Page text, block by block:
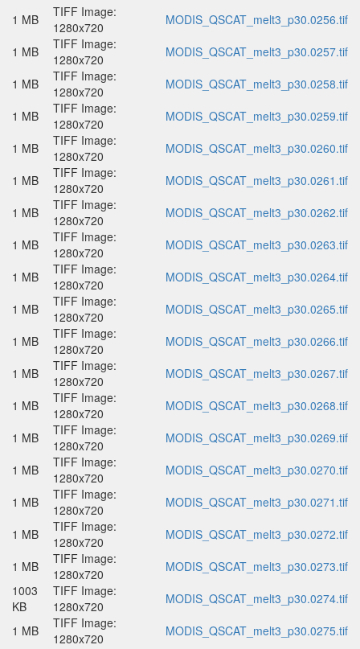
1 MB
TIFF Image:
1280x720
MODIS_QSCAT_melt3_p30.0256.tif
1 MB
TIFF Image:
1280x720
MODIS_QSCAT_melt3_p30.0257.tif
1 MB
TIFF Image:
1280x720
MODIS_QSCAT_melt3_p30.0258.tif
1 MB
TIFF Image:
1280x720
MODIS_QSCAT_melt3_p30.0259.tif
1 MB
TIFF Image:
1280x720
MODIS_QSCAT_melt3_p30.0260.tif
1 MB
TIFF Image:
1280x720
MODIS_QSCAT_melt3_p30.0261.tif
1 MB
TIFF Image:
1280x720
MODIS_QSCAT_melt3_p30.0262.tif
1 MB
TIFF Image:
1280x720
MODIS_QSCAT_melt3_p30.0263.tif
1 MB
TIFF Image:
1280x720
MODIS_QSCAT_melt3_p30.0264.tif
1 MB
TIFF Image:
1280x720
MODIS_QSCAT_melt3_p30.0265.tif
1 MB
TIFF Image:
1280x720
MODIS_QSCAT_melt3_p30.0266.tif
1 MB
TIFF Image:
1280x720
MODIS_QSCAT_melt3_p30.0267.tif
1 MB
TIFF Image:
1280x720
MODIS_QSCAT_melt3_p30.0268.tif
1 MB
TIFF Image:
1280x720
MODIS_QSCAT_melt3_p30.0269.tif
1 MB
TIFF Image:
1280x720
MODIS_QSCAT_melt3_p30.0270.tif
1 MB
TIFF Image:
1280x720
MODIS_QSCAT_melt3_p30.0271.tif
1 MB
TIFF Image:
1280x720
MODIS_QSCAT_melt3_p30.0272.tif
1 MB
TIFF Image:
1280x720
MODIS_QSCAT_melt3_p30.0273.tif
1003
KB
TIFF Image:
1280x720
MODIS_QSCAT_melt3_p30.0274.tif
1 MB
TIFF Image:
1280x720
MODIS_QSCAT_melt3_p30.0275.tif